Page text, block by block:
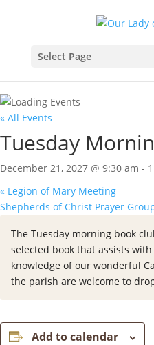
Select Page
« All Events
Tuesday
December 21, 2027 @ 9:30 am -
« Legion of Mary Meeting
Shepherds of Christ Prayer
The Tuesday morning book
selected book that assists
knowledge of our wonderful
the parish are welcome to
Add to calendar